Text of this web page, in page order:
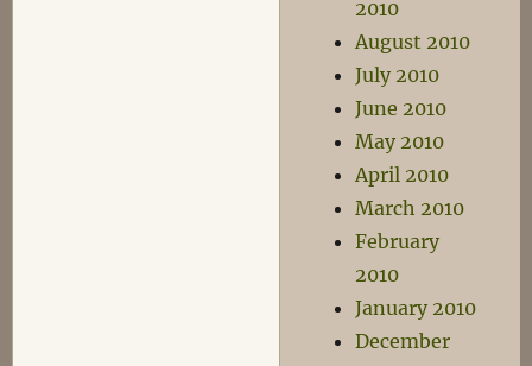
2010
August 2010
July 2010
June 2010
May 2010
April 2010
March 2010
February
2010
January 2010
December